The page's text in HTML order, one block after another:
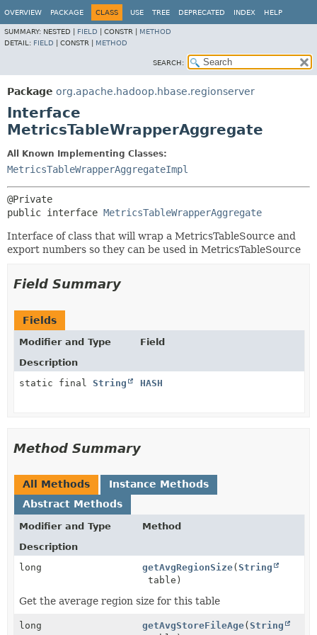
OVERVIEW PACKAGE CLASS USE TREE DEPRECATED INDEX HELP
SUMMARY: NESTED | FIELD CONSTR | METHOD
DETAIL: FIELD CONSTR | METHOD
SEARCH:
Package org.apache.hadoop.hbase.regionserver
Interface
MetricsTableWrapperAggregate
All Known Implementing Classes:
MetricsTableWrapperAggregateImpl
public interface MetricsTableWrapperAggregate
Interface of class that will wrap a MetricsTableSource and
export numbers so they can be used in MetricsTableSource
Field Summary
Fields
Modifier and Type
Field
Description
static final String HASH
Method Summary
All Methods
Instance Methods
Abstract Methods
Modifier and Type
Method
Description
long
getAvgRegionSize(String
table)
Get the average region size for this table
long getAvgStoreFileAge(String